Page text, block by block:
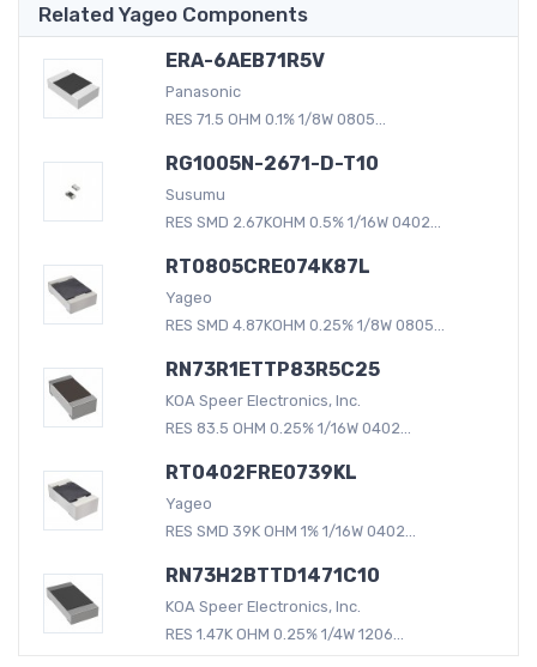
Related Yageo Components
ERA-6AEB71R5V
Panasonic
RES 71.5 OHM 0.1% 1/8W 0805...
RG1005N-2671-D-T10
Susumu
RES SMD 2.67KOHM 0.5% 1/16W 0402...
RT0805CRE074K87L
Yageo
RES SMD 4.87KOHM 0.25% 1/8W 0805...
RN73R1ETTP83R5C25
KOA Speer Electronics, Inc.
RES 83.5 OHM 0.25% 1/16W 0402...
RT0402FRE0739KL
Yageo
RES SMD 39K OHM 1% 1/16W 0402...
RN73H2BTTD1471C10
KOA Speer Electronics, Inc.
RES 1.47K OHM 0.25% 1/4W 1206...